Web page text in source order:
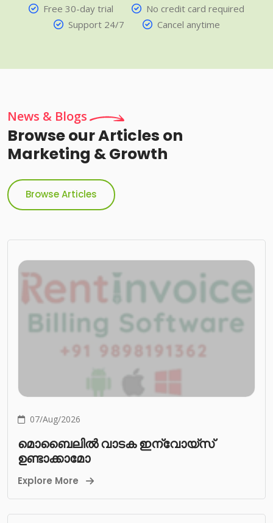
Free 30-day trial
No credit card required
Support 24/7
Cancel anytime
News & Blogs
Browse our Articles on
Marketing & Growth
Browse Articles
07/Aug/2026
മൊബൈലിൽ വാടക ഇന്വോയ്സ്
ഉണ്ടാക്കാമോ
Explore More